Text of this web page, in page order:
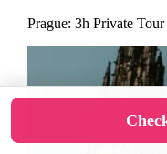
Prague: 3h Private